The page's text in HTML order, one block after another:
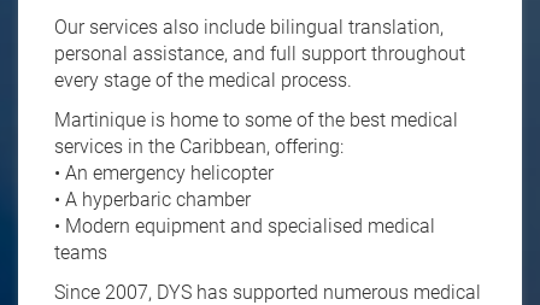
Our services also include bilingual translation,
personal assistance, and full support throughout
every stage of the medical process.
Martinique is home to some of the best medical
services in the Caribbean, offering:
• An emergency helicopter
• A hyperbaric chamber
• Modern equipment and specialised medical
teams
Since 2007, DYS has supported numerous medical